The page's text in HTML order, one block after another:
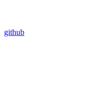
github